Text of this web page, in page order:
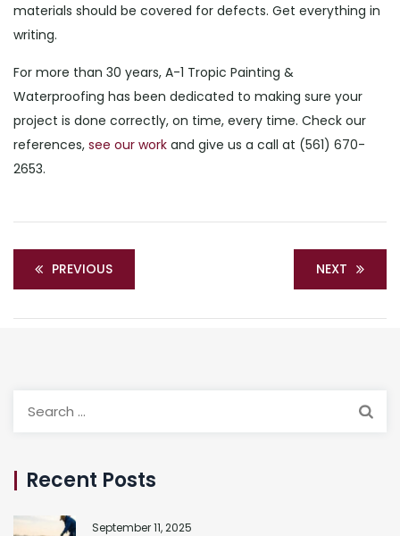
materials should be covered for defects. Get everything in
writing.
For more than 30 years, A-1 Tropic Painting &
Waterproofing has been dedicated to making sure your
project is done correctly, on time, every time. Check our
references, see our work and give us a call at (561) 670-
2653.
PREVIOUS NEXT
Recent Posts
September 11, 2025